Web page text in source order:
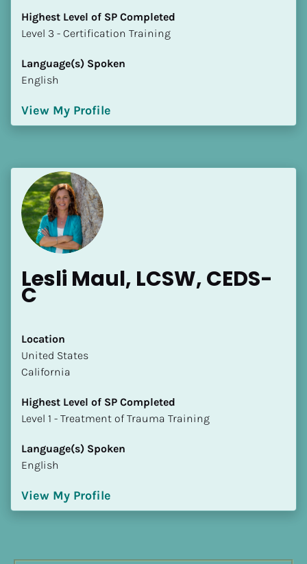
Highest Level of SP Completed
​​​​​​​Level 3 - Certification Training
Language(s) Spoken
English
View My Profile
Lesli Maul, LCSW, CEDS-
C
Location
​​United States
California
Highest Level of SP Completed
​​​​​​​Level 1 - Treatment of Trauma Training
Language(s) Spoken
English
View My Profile